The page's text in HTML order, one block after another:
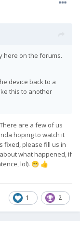
here on the forums.
device back to a
this to another
are a few of us
hoping to watch it
fixed, please fill us in
what happened, if
lol). 😁 👍
1 2